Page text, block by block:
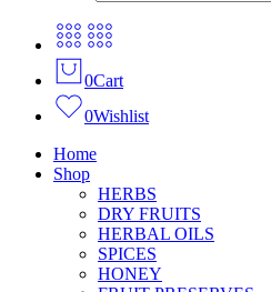
0Cart
0Wishlist
Home
Shop
HERBS
DRY FRUITS
HERBAL OILS
SPICES
HONEY